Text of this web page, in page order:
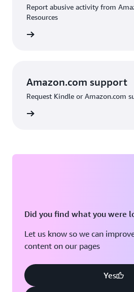
Report abusive activity from
Resources
Amazon.com support
Request Kindle or Amazon.com
Did you find what you were
Let us know so we can
content on our pages
Yes